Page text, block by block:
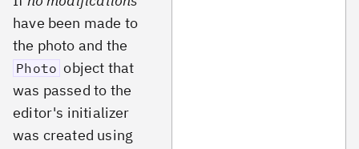
have been made to
the photo and the
Photo object that
was passed to the
editor's initializer
was created using